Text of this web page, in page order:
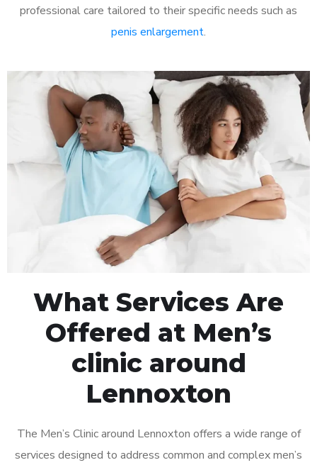
professional care tailored to their specific needs such as
penis enlargement.
What Services Are
Offered at Men’s
clinic around
Lennoxton
The Men’s Clinic around Lennoxton offers a wide range of
services designed to address common and complex men’s